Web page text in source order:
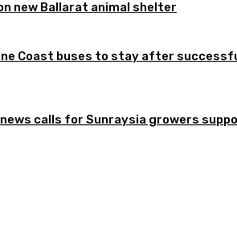
new Ballarat animal shelter
Coast buses to stay after
calls for Sunraysia growers